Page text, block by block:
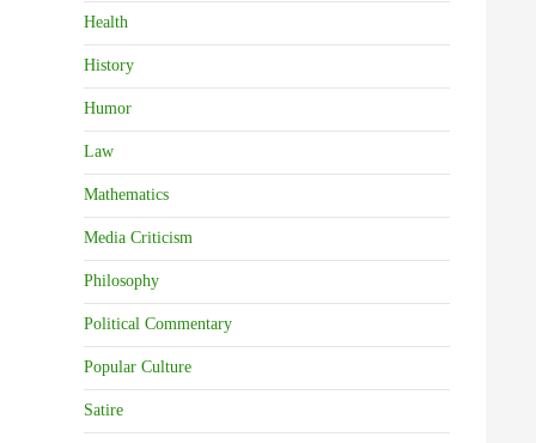
Health
History
Humor
Law
Mathematics
Media Criticism
Philosophy
Political Commentary
Popular Culture
Satire